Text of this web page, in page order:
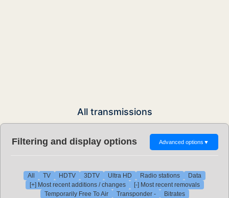
All transmissions
Filtering and display options Advanced options ▼
All TV HDTV 3DTV Ultra HD Radio stations
Data
[+] Most recent additions / changes
[-] Most recent removals
Temporarily Free To Air
Transponder - Bitrates